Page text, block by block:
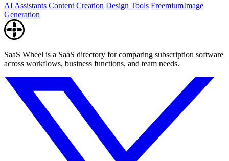
AI Assistants Content Creation Design Tools FreemiumImage
Generation
SaaS Wheel is a SaaS directory for comparing subscription software
across workflows, business functions, and team needs.